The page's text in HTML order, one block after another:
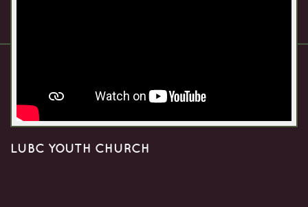
LUBC YOUTH CHURCH